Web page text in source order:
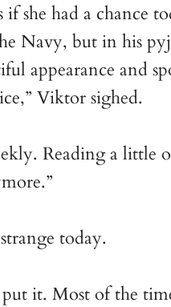
if she had a chance
Navy, but in his
appearance and
Viktor sighed.
Reading a
today.
it. Most of the